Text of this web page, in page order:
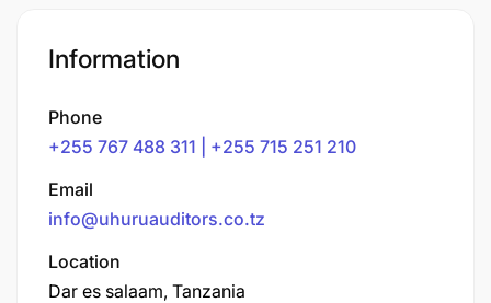
Information
Phone
+255 767 488 311 | +255 715 251 210
Email
info@uhuruauditors.co.tz
Location
Dar es salaam, Tanzania